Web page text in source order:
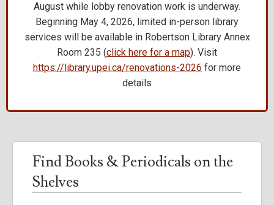
August while lobby renovation work is underway.
Beginning May 4, 2026, limited in-person library
services will be available in Robertson Library Annex
Room 235 (click here for a map). Visit
https://library.upei.ca/renovations-2026 for more
details
Find Books & Periodicals on the
Shelves